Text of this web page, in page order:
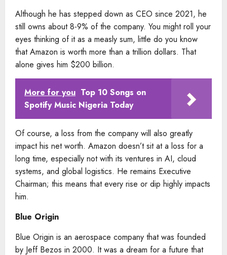
Although he has stepped down as CEO since 2021, he
still owns about 8-9% of the company. You might roll your
eyes thinking of it as a measly sum, little do you know
that Amazon is worth more than a trillion dollars. That
alone gives him $200 billion.
More for you Top 10 Songs on
Spotify Music Nigeria Today
Of course, a loss from the company will also greatly
impact his net worth. Amazon doesn’t sit at a loss for a
long time, especially not with its ventures in AI, cloud
systems, and global logistics. He remains Executive
Chairman; this means that every rise or dip highly impacts
him.
Blue Origin
Blue Origin is an aerospace company that was founded
by Jeff Bezos in 2000. It was a dream for a future that